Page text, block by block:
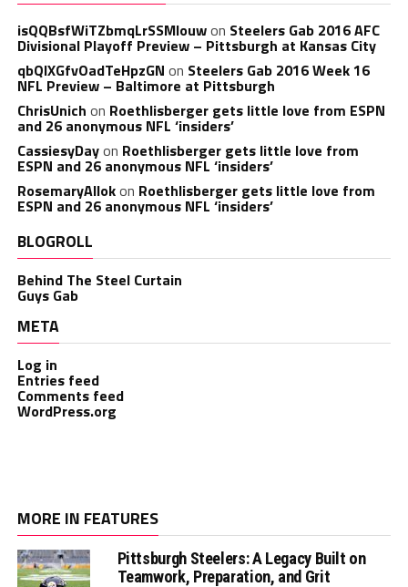
isQQBsfWiTZbmqLrSSMlouwon Steelers Gab 2016 AFC
Divisional Playoff Preview – Pittsburgh at Kansas City
qbQIXGfvOadTeHpzGN on Steelers Gab 2016 Week 16
NFL Preview – Baltimore at Pittsburgh
ChrisUnich on Roethlisberger gets little love from ESPN
and 26 anonymous NFL ‘insiders’
CassiesyDayon Roethlisberger gets little love from
ESPN and 26 anonymous NFL ‘insiders’
RosemaryAllokon Roethlisberger gets little love from
ESPN and 26 anonymous NFL ‘insiders’
BLOGROLL
Behind The Steel Curtain
Guys Gab
META
Log in
Entries feed
Comments feed
WordPress.org
MORE IN FEATURES
Pittsburgh Steelers: A Legacy Built on
Teamwork, Preparation, and Grit